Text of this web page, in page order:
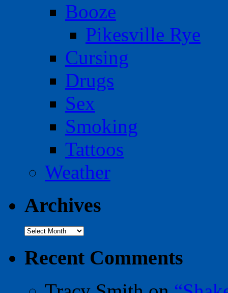
Booze
Pikesville Rye
Cursing
Drugs
Sex
Smoking
Tattoos
Weather
Archives
Archives
Recent Comments